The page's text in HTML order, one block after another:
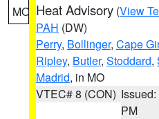
MO Heat Advisory (View
PAH (DW)
Perry, Bollinger, Cape
Ripley, Butler, Stoddard,
Madrid, in MO
VTEC# 8 (CON)
PM